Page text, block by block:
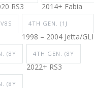
RS3 2014+ Fabia
4TH GEN. (1J
1998 – 2004 Jetta/GLI
(8Y 4TH GEN. (8Y
2022+ RS3
(8Y